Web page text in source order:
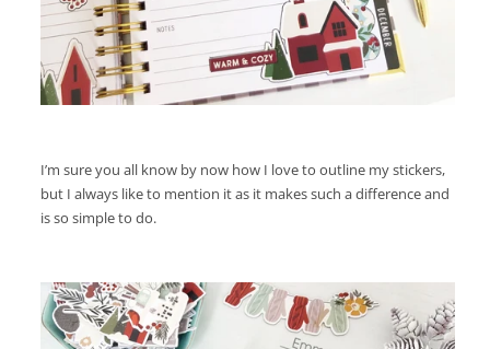
I’m sure you all know by now how I love to outline my stickers,
but I always like to mention it as it makes such a difference and
is so simple to do.